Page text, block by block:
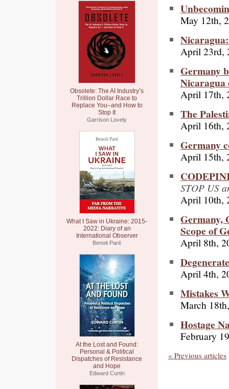
Obsolete: The AI Industry’s
Trillion Dollar Race to
Replace You–and How to
Stop It
Garrison Lovely
What I Saw in Ukraine: 2015-
2022: Diary of an
International Observer
Benoit Paré
At the Lost and Found:
Personal & Political
Dispatches of Resistance
and Hope
Edward Curtin
May 12th,
April 23rd,
Germany
Nicaragua
April 17th,
The
April 16th,
Germany
April 15th,
STOP US
April 10th,
Germany,
Scope of
April 8th,
April 4th,
Mistakes
March
Hostage
February
« Previous articles